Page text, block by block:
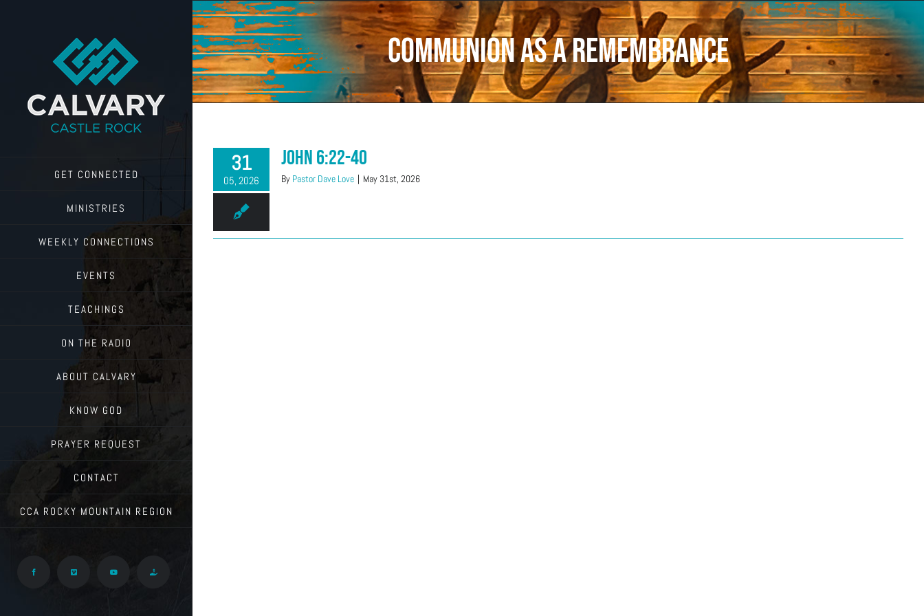
GET CONNECTED
MINISTRIES
WEEKLY CONNECTIONS
EVENTS
TEACHINGS
ON THE RADIO
ABOUT CALVARY
KNOW GOD
PRAYER REQUEST
CONTACT
CCA ROCKY MOUNTAIN REGION
Facebook Vimeo YouTube Give
communion as a remembrance
31
05, 2026
John 6:22-40
By Pastor Dave Love | May 31st, 2026